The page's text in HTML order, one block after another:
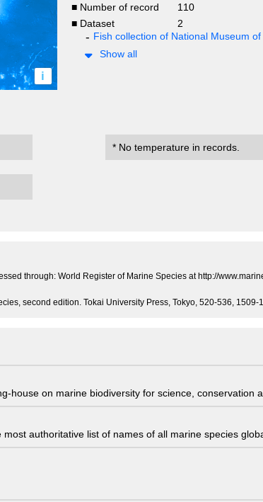
i
■ Number of record
110
■ Dataset
2
Fish collection of National Museum
Show all
* No temperature in records.
through: World Register of Marine Species at http://
second edition. Tokai University Press, Tokyo, 520-536,
house on marine biodiversity for science, conservation
authoritative list of names of all marine species